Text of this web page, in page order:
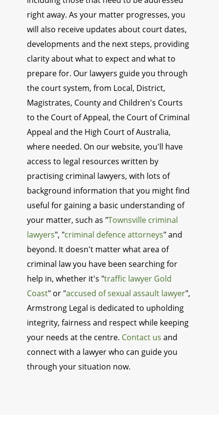
right away. As your matter progresses, you
will also receive updates about court dates,
developments and the next steps, providing
clarity about what to expect and what to
prepare for. Our lawyers guide you through
the court system, from Local, District,
Magistrates, County and Children's Courts
to the Court of Appeal, the Court of Criminal
Appeal and the High Court of Australia,
where needed. On our website, you'll have
access to legal resources written by
practising criminal lawyers, with lots of
background information that you might find
useful for gaining a basic understanding of
your matter, such as "Townsville criminal
lawyers", "criminal defence attorneys" and
beyond. It doesn't matter what area of
criminal law you have been searching for
help in, whether it's "traffic lawyer Gold
Coast" or "accused of sexual assault lawyer",
Armstrong Legal is dedicated to upholding
integrity, fairness and respect while keeping
your needs at the centre. Contact us and
connect with a lawyer who can guide you
through your situation now.